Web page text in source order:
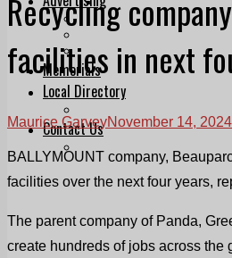
Print & Digital
Planning
Classifieds
Memorials
Local Directory
Contact Us
Recycling
facilities in next
Maurice GarveyNovember 14,
BALLYMOUNT company,
facilities over the next four years,
The parent company of Panda,
create hundreds of jobs across the